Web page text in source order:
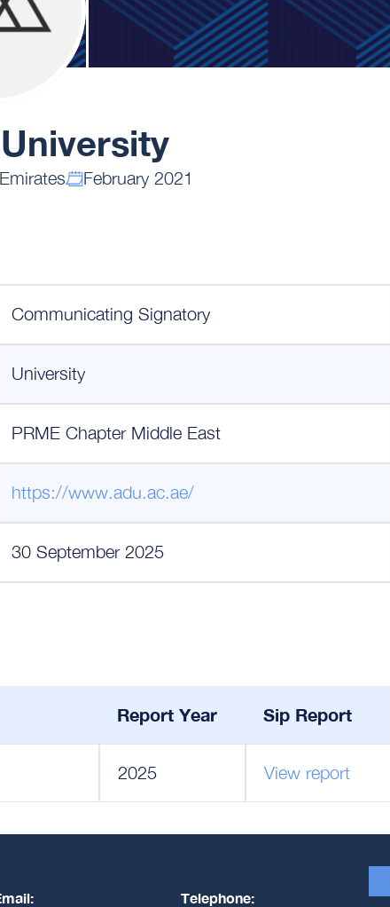
February 2021
Communicating Signatory
University
PRME Chapter Middle East
https://www.adu.ac.ae/
30 September 2025
Report Year Sip Report
2025 View report
Telephone: